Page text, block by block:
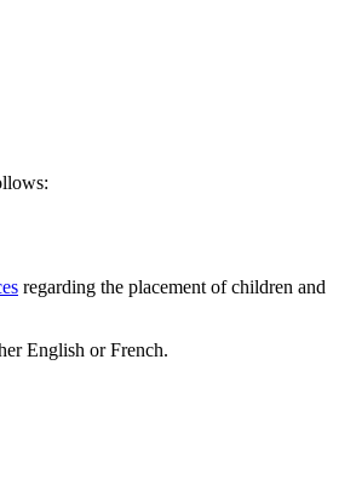
regarding the placement of children and
English or French.